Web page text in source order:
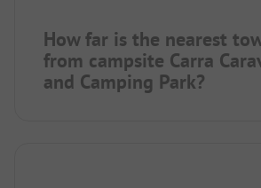
How far is the nearest
from campsite Carra
and Camping Park?